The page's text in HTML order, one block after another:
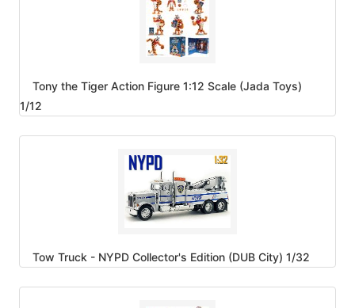
Tony the Tiger Action Figure 1:12 Scale (Jada Toys)
1/12
Tow Truck - NYPD Collector's Edition (DUB City) 1/32